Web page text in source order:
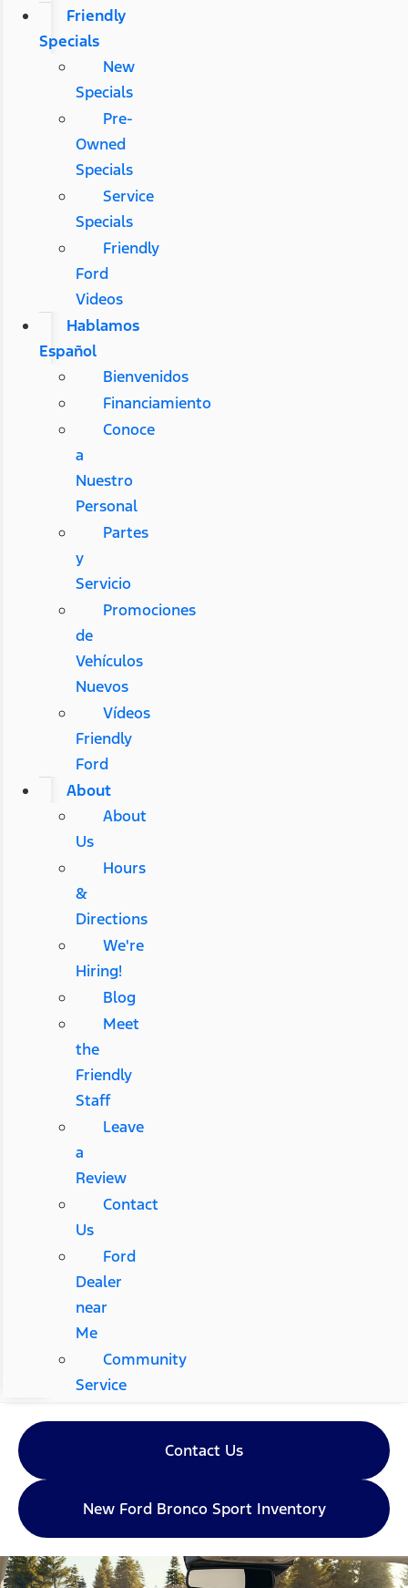
Friendly
Specials
New
Specials
Pre-
Owned
Specials
Service
Specials
Friendly
Ford
Videos
Hablamos
Español
Bienvenidos
Financiamiento
Conoce
a
Nuestro
Personal
Partes
y
Servicio
Promociones
de
Vehículos
Nuevos
Vídeos
Friendly
Ford
About
About
Us
Hours
&
Directions
We're
Hiring!
Blog
Meet
the
Friendly
Staff
Leave
a
Review
Contact
Us
Ford
Dealer
near
Me
Community
Service
Contact Us
New Ford Bronco Sport Inventory